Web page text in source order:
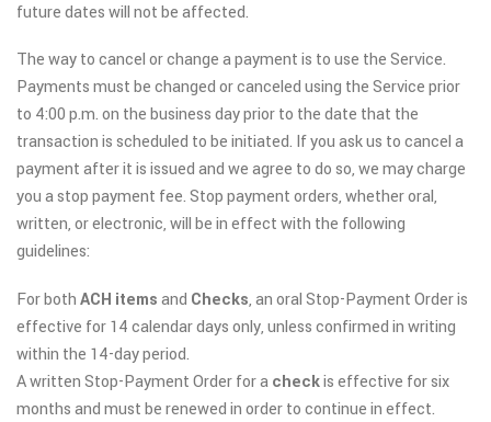
future dates will not be affected.
The way to cancel or change a payment is to use the Service.
Payments must be changed or canceled using the Service prior
to 4:00 p.m. on the business day prior to the date that the
transaction is scheduled to be initiated. If you ask us to cancel a
payment after it is issued and we agree to do so, we may charge
you a stop payment fee. Stop payment orders, whether oral,
written, or electronic, will be in effect with the following
guidelines:
For bothACH itemsand Checks, an oral Stop-Payment Order is
effective for 14 calendar days only, unless confirmed in writing
within the 14-day period.
A written Stop-Payment Order for acheckis effective for six
months and must be renewed in order to continue in effect.